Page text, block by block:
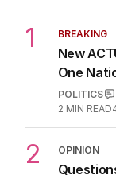
1 BREAKING
New
One
POLITICS
2 MIN READ
2 OPINION